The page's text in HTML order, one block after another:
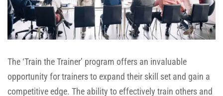
The ‘Train the Trainer’ program offers an invaluable
opportunity for trainers to expand their skill set and gain a
competitive edge. The ability to effectively train others and